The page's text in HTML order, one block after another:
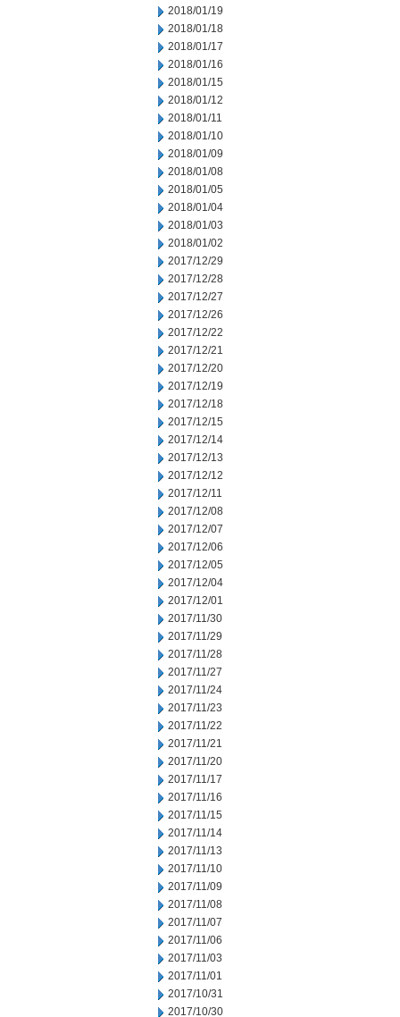
2018/01/19
2018/01/18
2018/01/17
2018/01/16
2018/01/15
2018/01/12
2018/01/11
2018/01/10
2018/01/09
2018/01/08
2018/01/05
2018/01/04
2018/01/03
2018/01/02
2017/12/29
2017/12/28
2017/12/27
2017/12/26
2017/12/22
2017/12/21
2017/12/20
2017/12/19
2017/12/18
2017/12/15
2017/12/14
2017/12/13
2017/12/12
2017/12/11
2017/12/08
2017/12/07
2017/12/06
2017/12/05
2017/12/04
2017/12/01
2017/11/30
2017/11/29
2017/11/28
2017/11/27
2017/11/24
2017/11/23
2017/11/22
2017/11/21
2017/11/20
2017/11/17
2017/11/16
2017/11/15
2017/11/14
2017/11/13
2017/11/10
2017/11/09
2017/11/08
2017/11/07
2017/11/06
2017/11/03
2017/11/01
2017/10/31
2017/10/30